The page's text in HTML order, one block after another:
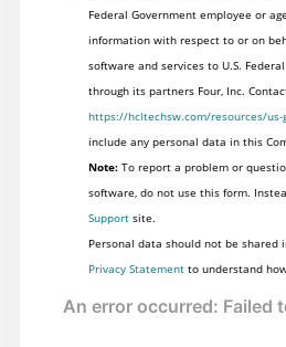
Federal Government employee or
information with respect to or on
software and services to U.S.
through its partners Four, Inc.
https://hcltechsw.com/resources/us-
include any personal data in this
Note:To report a problem or
software, do not use this form.
Supportsite.
Personal data should not be shared
Privacy Statementto understand